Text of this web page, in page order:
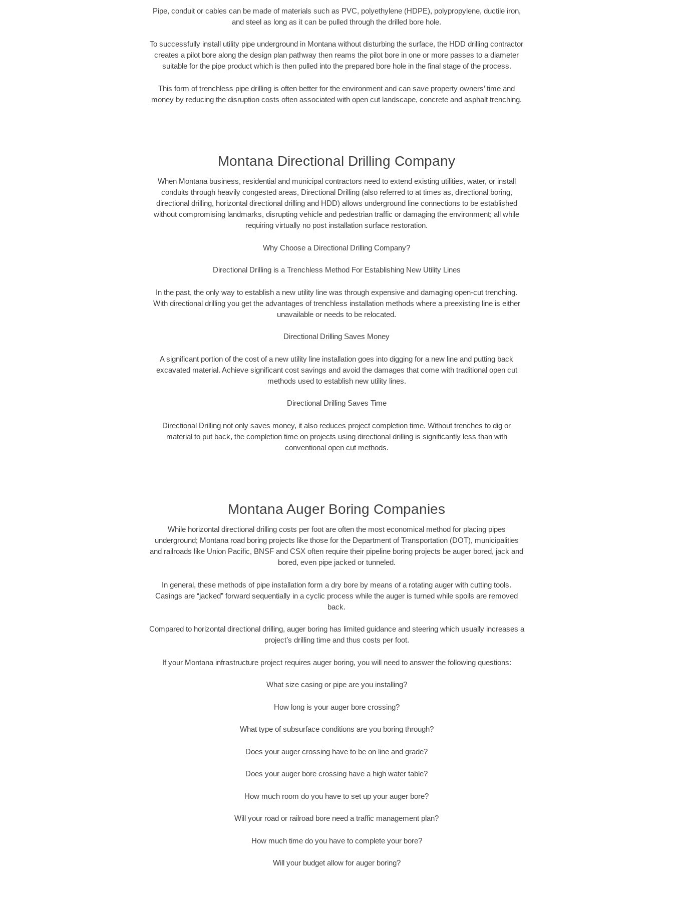
Pipe, conduit or cables can be made of materials such as PVC, polyethylene (HDPE), polypropylene, ductile iron,
and steel as long as it can be pulled through the drilled bore hole.
To successfully install utility pipe underground in Montana without disturbing the surface, the HDD drilling contractor
creates a pilot bore along the design plan pathway then reams the pilot bore in one or more passes to a diameter
suitable for the pipe product which is then pulled into the prepared bore hole in the final stage of the process.
This form of trenchless pipe drilling is often better for the environment and can save property owners’ time and
money by reducing the disruption costs often associated with open cut landscape, concrete and asphalt trenching.
Montana Directional Drilling Company
When Montana business, residential and municipal contractors need to extend existing utilities, water, or install
conduits through heavily congested areas, Directional Drilling (also referred to at times as, directional boring,
directional drilling, horizontal directional drilling and HDD) allows underground line connections to be established
without compromising landmarks, disrupting vehicle and pedestrian traffic or damaging the environment; all while
requiring virtually no post installation surface restoration.
Why Choose a Directional Drilling Company?
Directional Drilling is a Trenchless Method For Establishing New Utility Lines
In the past, the only way to establish a new utility line was through expensive and damaging open-cut trenching.
With directional drilling you get the advantages of trenchless installation methods where a preexisting line is either
unavailable or needs to be relocated.
Directional Drilling Saves Money
A significant portion of the cost of a new utility line installation goes into digging for a new line and putting back
excavated material. Achieve significant cost savings and avoid the damages that come with traditional open cut
methods used to establish new utility lines.
Directional Drilling Saves Time
Directional Drilling not only saves money, it also reduces project completion time. Without trenches to dig or
material to put back, the completion time on projects using directional drilling is significantly less than with
conventional open cut methods.
Montana Auger Boring Companies
While horizontal directional drilling costs per foot are often the most economical method for placing pipes
underground; Montana road boring projects like those for the Department of Transportation (DOT), municipalities
and railroads like Union Pacific, BNSF and CSX often require their pipeline boring projects be auger bored, jack and
bored, even pipe jacked or tunneled.
In general, these methods of pipe installation form a dry bore by means of a rotating auger with cutting tools.
Casings are “jacked” forward sequentially in a cyclic process while the auger is turned while spoils are removed
back.
Compared to horizontal directional drilling, auger boring has limited guidance and steering which usually increases a
project’s drilling time and thus costs per foot.
If your Montana infrastructure project requires auger boring, you will need to answer the following questions:
What size casing or pipe are you installing?
How long is your auger bore crossing?
What type of subsurface conditions are you boring through?
Does your auger crossing have to be on line and grade?
Does your auger bore crossing have a high water table?
How much room do you have to set up your auger bore?
Will your road or railroad bore need a traffic management plan?
How much time do you have to complete your bore?
Will your budget allow for auger boring?